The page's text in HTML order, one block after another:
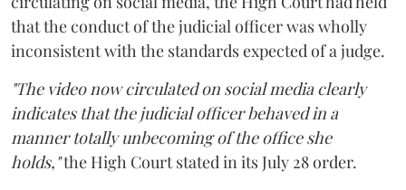
that the conduct of the judicial officer was wholly
inconsistent with the standards expected of a judge.
"The video now circulated on social media clearly
indicates that the judicial officer behaved in a
manner totally unbecoming of the office she
holds,"the High Court stated in its July 28 order.